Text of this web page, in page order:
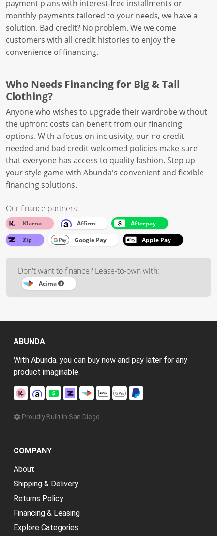
payment plans with interest-free installments or
monthly payments tailored to your needs, we have a
solution. Bad credit? No problem. We welcome
customers with all credit histories to enjoy the
convenience of financing.
Who Needs Financing for Big & Tall
Clothing?
Anyone who wishes to upgrade their wardrobe without
the upfront costs can benefit from our financing
options. With a focus on inclusivity, our no credit
needed and bad credit welcomed policies make sure
that everyone has access to quality fashion. Step up
your style game with Abunda's convenient and flexible
financing solutions.
Our finance partners:
Klarna Affirm
Afterpay
Zip
Google Pay Apple Pay
Don't want to finance? Lease-to-own with:
Acima
ABUNDA
With Abunda, you can buy now and pay later for any
product imaginable.
Proudly Built in San Diego
COMPANY
About
Shipping & Delivery
Returns Policy
Financing & Leasing
Explore Categories